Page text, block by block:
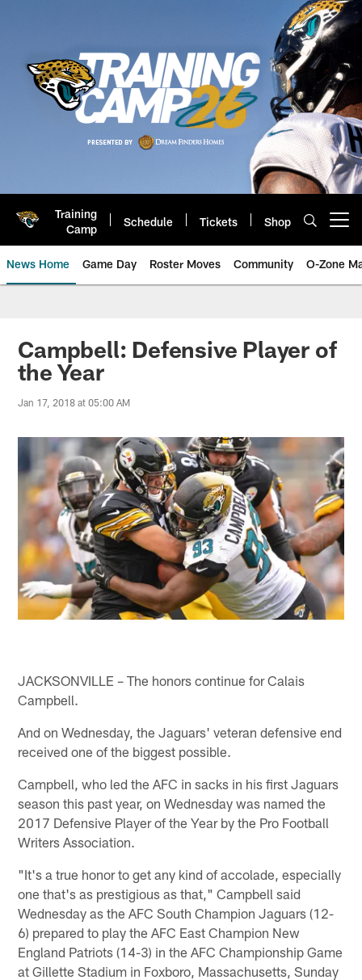
Training
Camp
Schedule Tickets Shop
News Home Game Day Roster Moves Community O-Zone
Jaguars News | Jacksonville
Campbell: Defensive Player of
the Year
Jan 17, 2018 at 05:00 AM
JACKSONVILLE – The honors continue for Calais
Campbell.
And on Wednesday, the Jaguars' veteran defensive end
received one of the biggest possible.
Campbell, who led the AFC in sacks in his first Jaguars
season this past year, on Wednesday was named the
2017 Defensive Player of the Year by the Pro Football
Writers Association.
"It's a true honor to get any kind of accolade, especially
one that's as prestigious as that," Campbell said
Wednesday as the AFC South Champion Jaguars (12-
6) prepared to play the AFC East Champion New
England Patriots (14-3) in the AFC Championship Game
at Gillette Stadium in Foxboro, Massachusetts, Sunday